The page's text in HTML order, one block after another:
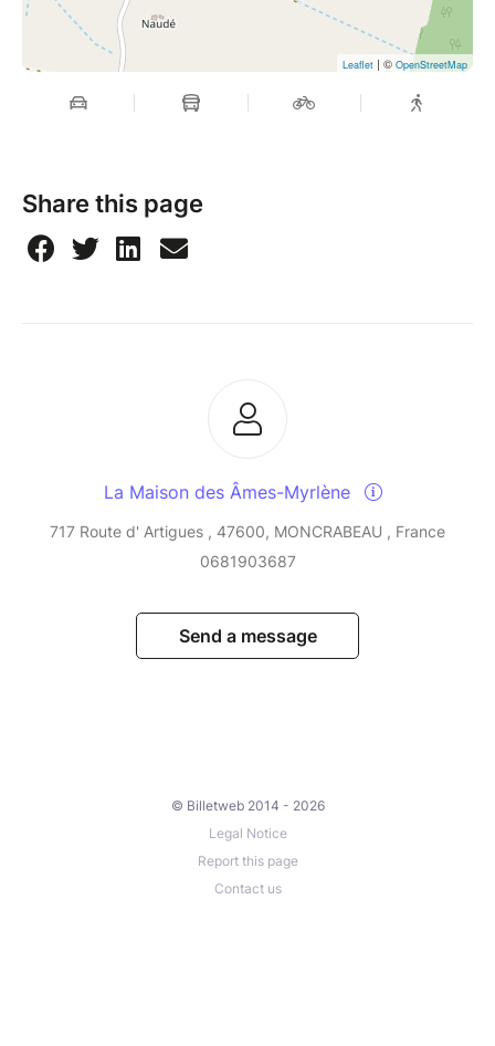
Leaflet | © OpenStreetMap
Share this page
La Maison des Âmes-Myrlène
717 Route d' Artigues , 47600, MONCRABEAU , France
0681903687
Send a message
© Billetweb 2014 - 2026
Legal Notice
Report this page
Contact us